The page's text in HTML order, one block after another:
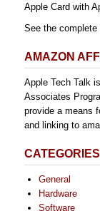
Apple Card with
See the
AMAZON
Apple Tech Talk
Associates
provide a means
and linking to
CATEGORIES
General
Hardware
Software